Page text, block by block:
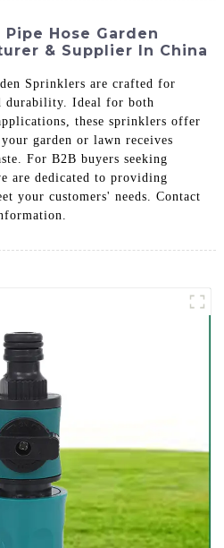
Hose Garden
& Supplier In China
Sprinklers are crafted for
durability. Ideal for both
these sprinklers offer
garden or lawn receives
For B2B buyers seeking
are dedicated to providing
your customers' needs. Contact